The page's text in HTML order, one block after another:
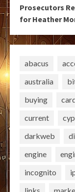
Prosecutors
for Heather
abacus
australia
buying
current
darkweb
engine
incognito